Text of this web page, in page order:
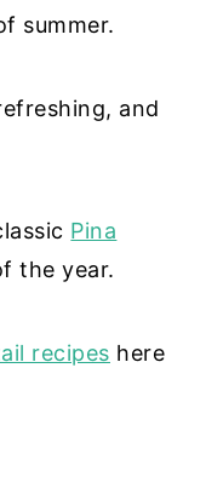
summer.
and
Pina
the year.
recipes here